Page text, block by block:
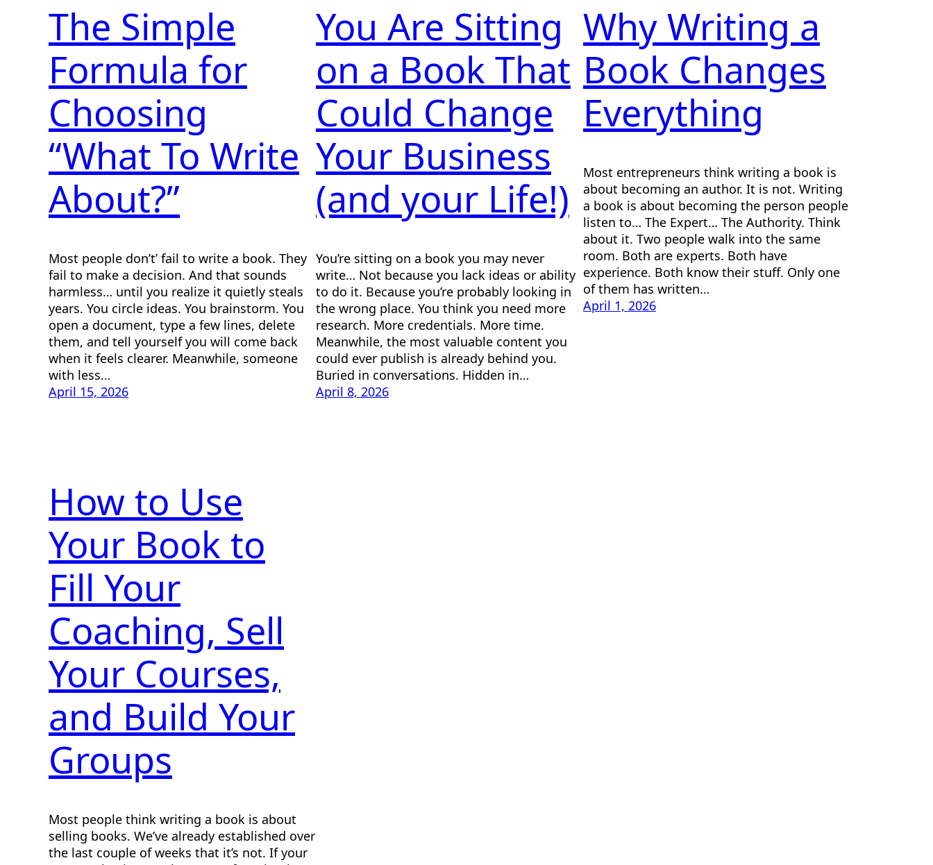
The Simple
Formula for
Choosing
“What To Write
About?”
Most people don’t’ fail to write a book. They
fail to make a decision. And that sounds
harmless… until you realize it quietly steals
years. You circle ideas. You brainstorm. You
open a document, type a few lines, delete
them, and tell yourself you will come back
when it feels clearer. Meanwhile, someone
with less…
April 15, 2026
You Are Sitting
on a Book That
Could Change
Your Business
(and your Life!)
You’re sitting on a book you may never
write… Not because you lack ideas or ability
to do it. Because you’re probably looking in
the wrong place. You think you need more
research. More credentials. More time.
Meanwhile, the most valuable content you
could ever publish is already behind you.
Buried in conversations. Hidden in…
April 8, 2026
Why Writing a
Book Changes
Everything
Most entrepreneurs think writing a book is
about becoming an author. It is not. Writing
a book is about becoming the person people
listen to… The Expert… The Authority. Think
about it. Two people walk into the same
room. Both are experts. Both have
experience. Both know their stuff. Only one
of them has written…
April 1, 2026
How to Use
Your Book to
Fill Your
Coaching, Sell
Your Courses,
and Build Your
Groups
Most people think writing a book is about
selling books. We’ve already established over
the last couple of weeks that it’s not. If your